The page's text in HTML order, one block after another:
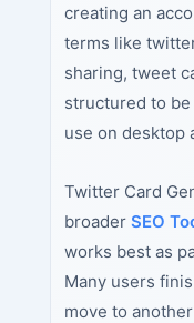
creating an
terms like
sharing, tweet
structured to be
use on desktop
Twitter Card
broader SEO
works best as
Many users
move to